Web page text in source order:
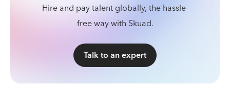
Hire and pay talent globally, the hassle-
free way with Skuad.
Talk to an expert